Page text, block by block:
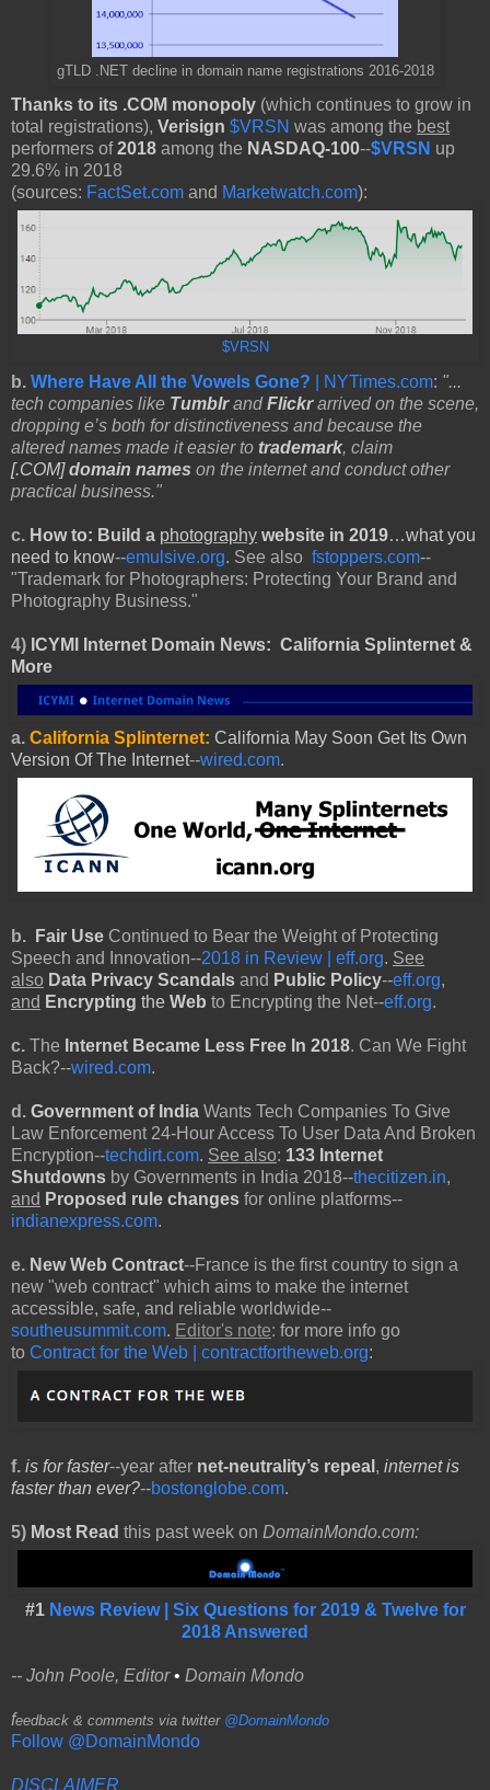
gTLD .NET decline in domain name registrations 2016-2018
Thanks to its .COM monopoly (which continues to grow in
total registrations), Verisign $VRSN was among the best
performers of2018 among the NASDAQ-100--$VRSN up
29.6% in 2018
(sources: FactSet.com and Marketwatch.com):
$VRSN
b. Where Have All the Vowels Gone? | NYTimes.com: "...
tech companies like TumblrandFlickrarrived on the scene,
dropping e’s both for distinctiveness and because the
altered names made it easier to trademark, claim
[.COM]domain names on the internet and conduct other
practical business."
c. How to: Build a photography website in 2019…what you
need to know--emulsive.org. See also fstoppers.com--
"Trademark for Photographers: Protecting Your Brand and
Photography Business."
4) ICYMI Internet Domain News: California Splinternet &
More
a. California Splinternet: California May Soon Get Its Own
Version Of The Internet--wired.com.
b. Fair Use Continued to Bear the Weight of Protecting
Speech and Innovation--2018 in Review | eff.org. See
also Data Privacy Scandals and Public Policy--eff.org,
and Encrypting the Web to Encrypting the Net--eff.org.
c. The Internet Became Less Free In 2018. Can We Fight
Back?--wired.com.
d. Government of India Wants Tech Companies To Give
Law Enforcement 24-Hour Access To User Data And Broken
Encryption--techdirt.com. See also: 133 Internet
Shutdowns by Governments in India 2018--thecitizen.in,
and Proposed rule changes for online platforms--
indianexpress.com.
e. New Web Contract--France is the first country to sign a
new "web contract" which aims to make the internet
accessible, safe, and reliable worldwide--
southeusummit.com. Editor's note: for more info go
to Contract for the Web | contractfortheweb.org:
f. is for faster--year after net-neutrality’s repeal , internet is
faster than ever?--bostonglobe.com.
5) Most Read this past week on DomainMondo.com:
#1 News Review | Six Questions for 2019 & Twelve for
2018 Answered
-- John Poole, Editor• Domain Mondo
feedback & comments via twitter @DomainMondo
Follow @DomainMondo
DISCLAIMER